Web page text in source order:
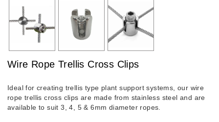
Wire Rope Trellis Cross Clips
Ideal for creating trellis type plant support systems, our wire
rope trellis cross clips are made from stainless steel and are
available to suit 3, 4, 5 & 6mm diameter ropes.